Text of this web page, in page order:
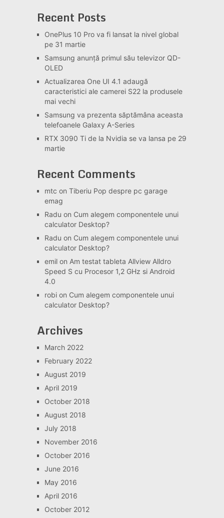
Recent Posts
OnePlus 10 Pro va fi lansat la nivel global
pe 31 martie
Samsung anunță primul său televizor QD-
OLED
Actualizarea One UI 4.1 adaugă
caracteristici ale camerei S22 la produsele
mai vechi
Samsung va prezenta săptămâna aceasta
telefoanele Galaxy A-Series
RTX 3090 Ti de la Nvidia se va lansa pe 29
martie
Recent Comments
mtc on Tiberiu Pop despre pc garage
emag
Radu on Cum alegem componentele unui
calculator Desktop?
Radu on Cum alegem componentele unui
calculator Desktop?
emilon Am testat tableta Allview Alldro
Speed S cu Procesor 1,2 GHz si Android
4.0
robion Cum alegem componentele unui
calculator Desktop?
Archives
March 2022
February 2022
August 2019
April 2019
October 2018
August 2018
July 2018
November 2016
October 2016
June 2016
May 2016
April 2016
October 2012